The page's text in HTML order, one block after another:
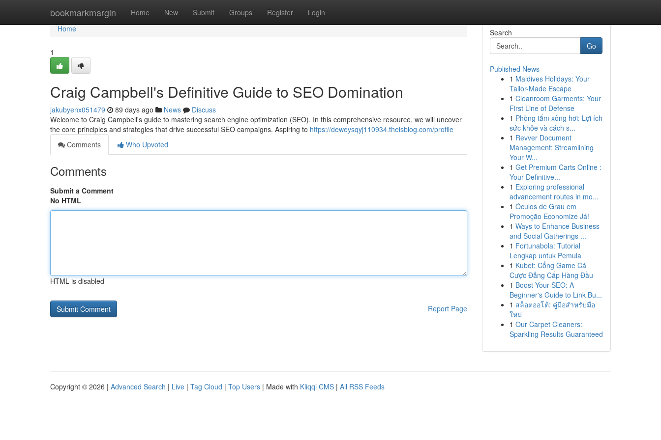
bookmarkmargin Home New Submit Groups Register Login
Home
Home
1
Craig Campbell's Definitive Guide to SEO Domination
jakubyenx051479 89 days ago News
Discuss
Welcome to Craig Campbell's guide to mastering search engine optimization (SEO). In this comprehensive resource, we will uncover
the core principles and strategies that drive successful SEO campaigns. Aspiring to https://deweysqyj110934.theisblog.com/profile
Comments
Who Upvoted
Comments
Submit a Comment
No HTML
HTML is disabled
Report Page
Search
Go
Published News
1 Maldives Holidays: Your
Tailor-Made Escape
1 Cleanroom Garments: Your
First Line of Defense
1 Phòng tắm xông hơi: Lợi ích
sức khỏe và cách s...
1 Revver Document
Management: Streamlining
Your W...
1 Get Premium Carts Online :
Your Definitive...
1 Exploring professional
advancement routes in mo...
1 Óculos de Grau em
Promoção Economize Já!
1 Ways to Enhance Business
and Social Gatherings ...
1 Fortunabola: Tutorial
Lengkap untuk Pemula
1 Kubet: Cổng Game Cá
Cược Đẳng Cấp Hàng Đầu
1 Boost Your SEO: A
Beginner's Guide to Link Bu...
1 สล็อตออโต้: คู่มือสำหรับมือ
ใหม่
1 Our Carpet Cleaners:
Sparkling Results Guaranteed
Copyright © 2026 | Advanced Search | Live | Tag Cloud | Top Users | Made with Kliqqi CMS | All RSS Feeds